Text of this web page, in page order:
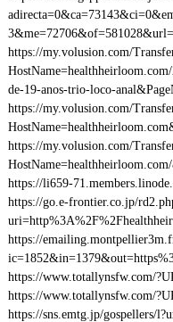
https://my.volusion.com/
de-19-anos-trio-loco-
https://my.volusion.com/
https://my.volusion.com/
https://li659-
https://go.e-frontier.co.jp/
https://
https://www.totallynsfw.com/
https://www.totallynsfw.com/
https://sns.emtg.jp/gospellers/